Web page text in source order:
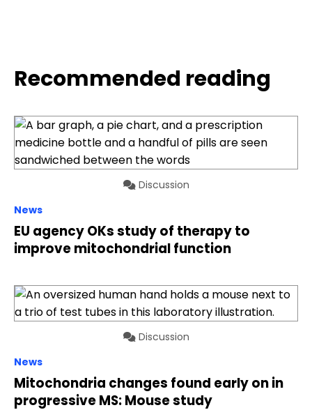
Recommended reading
Discussion
News
EU agency OKs study of therapy to
improve mitochondrial function
Discussion
News
Mitochondria changes found early on in
progressive MS: Mouse study